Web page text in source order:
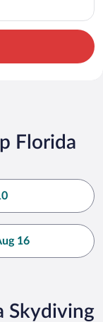
Florida
16
Skydiving